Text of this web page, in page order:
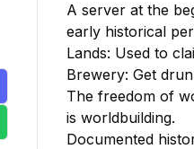
A server at the
early historical
Lands: Used to
Brewery: Get
The freedom of
is worldbuilding.
Documented